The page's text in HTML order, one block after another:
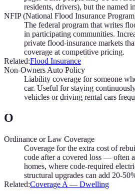
residents, drivers), but the named
NFIP (National Flood Insurance
The federal program that writes
in participating communities.
private flood-insurance markets
coverage at competitive pricing.
Related:Flood Insurance
Non-Owners Auto Policy
Liability coverage for someone
car. Useful for staying
vehicles or driving rental cars
O
Ordinance or Law Coverage
Coverage for the extra cost of
code after a covered loss — often
homes, where code-required
structural upgrades can add 20-
Related:Coverage A — Dwelling